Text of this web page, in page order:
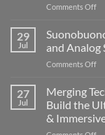
Comments Offon
88
–
88-
29
Jul
and Analog
Comments Offon
–
A
27
Jul
Merging
Build the
&